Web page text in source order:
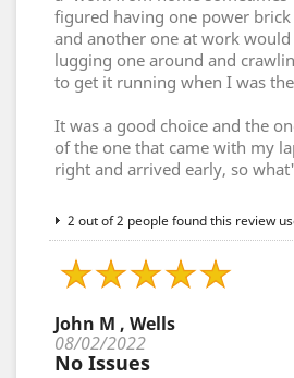
figured having one power
and another one at work
lugging one around and
to get it running when I was
It was a good choice and the
of the one that came with my
right and arrived early, so
2 out of 2 people found this review
John M , Wells
08/02/2022
No Issues